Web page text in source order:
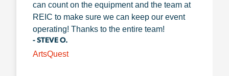
can count on the equipment and the team at
REIC to make sure we can keep our event
operating! Thanks to the entire team!
- STEVE O.
ArtsQuest